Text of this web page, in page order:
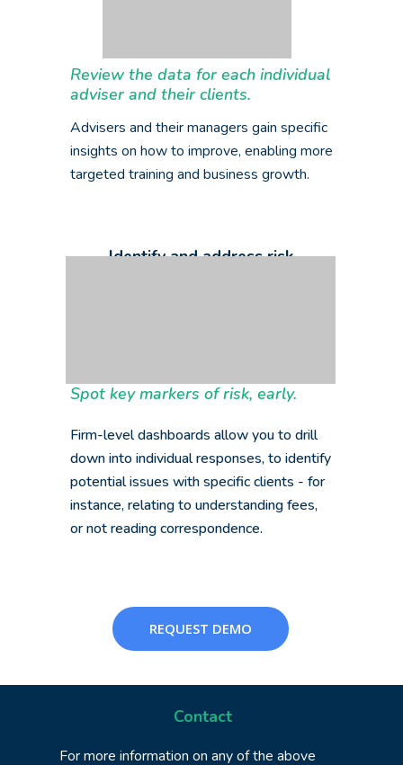
Identify and address risk
Spot key markers of risk, early.
Firm-level dashboards allow you to drill
down into individual responses, to identify
potential issues with specific clients - for
instance, relating to understanding fees,
or not reading correspondence.
Review the data for each individual
adviser and their clients.
Advisers and their managers gain specific
insights on how to improve, enabling more
targeted training and business growth.
REQUEST DEMO
Contact
For more information on any of the above